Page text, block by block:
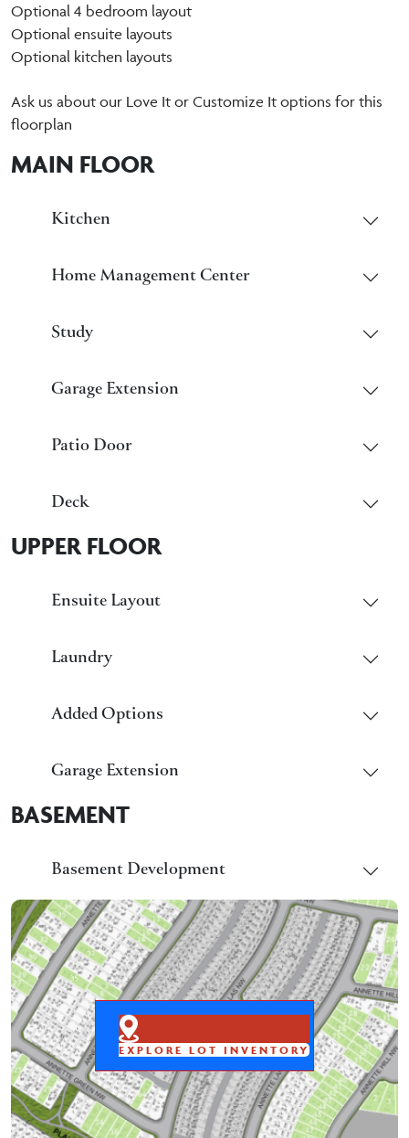
Optional 4 bedroom layout
Optional ensuite layouts
Optional kitchen layouts
Ask us about our Love It or Customize It options for this
floorplan
MAIN FLOOR
Kitchen
Home Management Center
Study
Garage Extension
Patio Door
Deck
UPPER FLOOR
Ensuite Layout
Laundry
Added Options
Garage Extension
BASEMENT
Basement Development
EXPLORE LOT INVENTORY